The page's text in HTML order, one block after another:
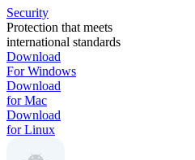
Security
Protection that meets
international standards
Download
For Windows
Download
for Mac
Download
for Linux